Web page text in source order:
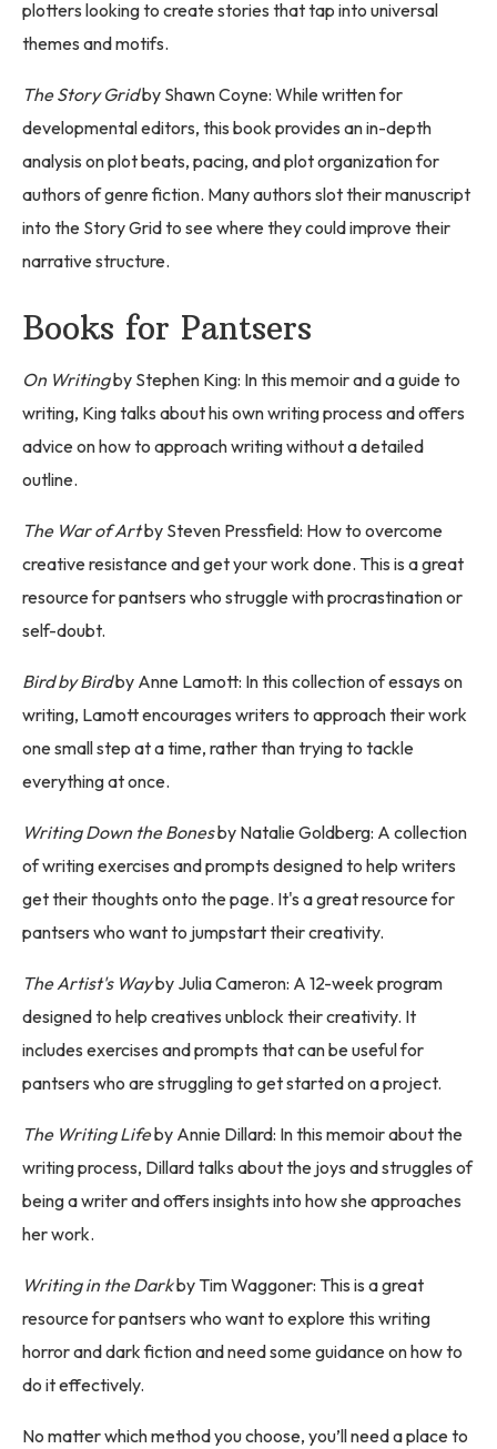
plotters looking to create stories that tap into universal
themes and motifs.
The Story Gridby Shawn Coyne: While written for
developmental editors, this book provides an in-depth
analysis on plot beats, pacing, and plot organization for
authors of genre fiction. Many authors slot their manuscript
into the Story Grid to see where they could improve their
narrative structure.
Books for Pantsers
On Writingby Stephen King: In this memoir and a guide to
writing, King talks about his own writing process and offers
advice on how to approach writing without a detailed
outline.
The War of Artby Steven Pressfield: How to overcome
creative resistance and get your work done. This is a great
resource for pantsers who struggle with procrastination or
self-doubt.
Bird by Birdby Anne Lamott: In this collection of essays on
writing, Lamott encourages writers to approach their work
one small step at a time, rather than trying to tackle
everything at once.
Writing Down the Bonesby Natalie Goldberg: A collection
of writing exercises and prompts designed to help writers
get their thoughts onto the page. It's a great resource for
pantsers who want to jumpstart their creativity.
The Artist's Wayby Julia Cameron: A 12-week program
designed to help creatives unblock their creativity. It
includes exercises and prompts that can be useful for
pantsers who are struggling to get started on a project.
The Writing Lifeby Annie Dillard: In this memoir about the
writing process, Dillard talks about the joys and struggles of
being a writer and offers insights into how she approaches
her work.
Writing in the Darkby Tim Waggoner: This is a great
resource for pantsers who want to explore this writing
horror and dark fiction and need some guidance on how to
do it effectively.
No matter which method you choose, you’ll need a place to